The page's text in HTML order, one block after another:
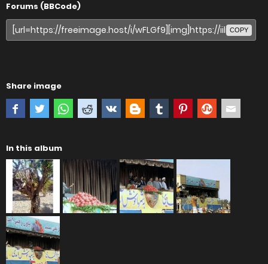
Forums (BBCode)
COPY
Share image
In this album